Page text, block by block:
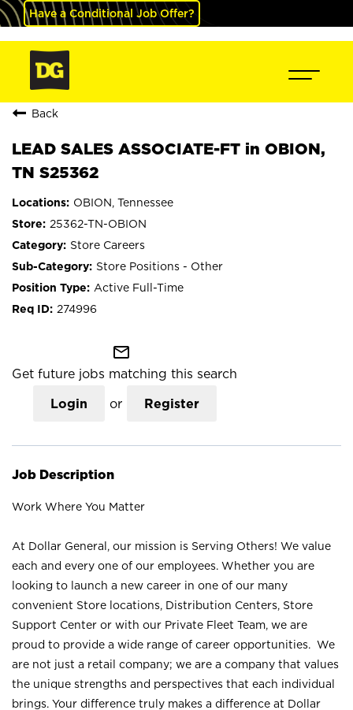
Have a Conditional Job Offer?
Back
LEAD SALES ASSOCIATE-FT in OBION,
TN S25362
OBION, Tennessee
25362-TN-OBION
Store Careers
Store Positions - Other
Active Full-Time
274996
mail_outline
Get future jobs matching this search
Login or Register
Job Description
Work Where You Matter
At Dollar General, our mission is Serving Others! We value
each and every one of our employees. Whether you are
looking to launch a new career in one of our many
convenient Store locations, Distribution Centers, Store
Support Center or with our Private Fleet Team, we are
proud to provide a wide range of career opportunities. We
are not just a retail company; we are a company that values
the unique strengths and perspectives that each individual
brings. Your difference truly makes a difference at Dollar